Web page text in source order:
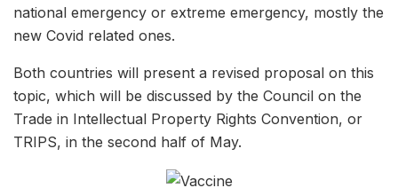
national emergency or extreme emergency, mostly the
new Covid related ones.
Both countries will present a revised proposal on this
topic, which will be discussed by the Council on the
Trade in Intellectual Property Rights Convention, or
TRIPS, in the second half of May.